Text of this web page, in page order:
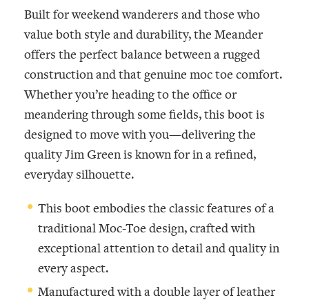
Built for weekend wanderers and those who
value both style and durability, the Meander
offers the perfect balance between a rugged
construction and that genuine moc toe comfort.
Whether you’re heading to the office or
meandering through some fields, this boot is
designed to move with you—delivering the
quality Jim Green is known for in a refined,
everyday silhouette.
This boot embodies the classic features of a
traditional Moc-Toe design, crafted with
exceptional attention to detail and quality in
every aspect.
Manufactured with a double layer of leather